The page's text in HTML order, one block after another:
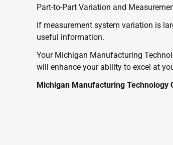
Part-to-Part Variation and
If measurement system variation is
useful information.
Your Michigan Manufacturing
will enhance your ability to excel at
Michigan Manufacturing Technology